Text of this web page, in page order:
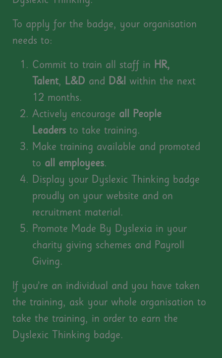
To apply for the badge, your organisation
needs to:
Commit to train all staff in HR,
Talent, L&D and D&I within the next
12 months.
Actively encourage all People
Leaders to take training.
Make training available and promoted
to all employees.
Display your Dyslexic Thinking badge
proudly on your website and on
recruitment material.
Promote Made By Dyslexia in your
charity giving schemes and Payroll
Giving.
If you’re an individual and you have taken
the training, ask your whole organisation to
take the training, in order to earn the
Dyslexic Thinking badge.